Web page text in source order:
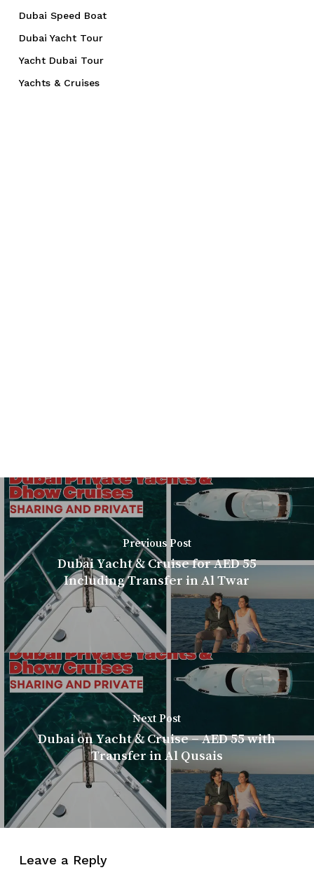
Dubai Speed Boat
Dubai Yacht Tour
Yacht Dubai Tour
Yachts & Cruises
Previous Post
Dubai Yacht & Cruise for AED 55
Including Transfer in Al Twar
Next Post
Dubai on Yacht & Cruise – AED 55 with
Transfer in Al Qusais
Leave a Reply